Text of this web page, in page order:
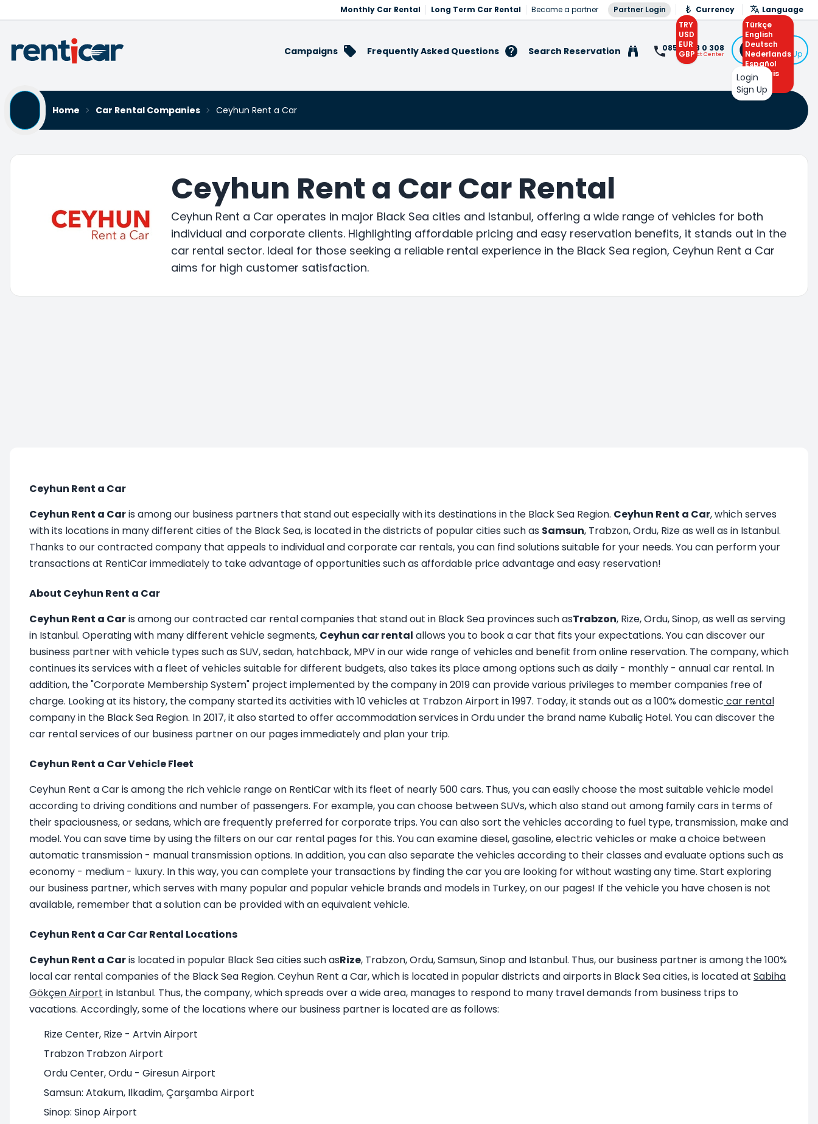
Monthly Car Rental Long Term Car Rental Become a partner Partner Login
Currency
TRY
USD
EUR
GBP
Language
Türkçe
English
Deutsch
Nederlands
Español
Français
Arabic
Campaigns Frequently Asked Questions Search Reservation 0850 308 0 308
Contact Center
Login
or Sign Up
Login
Sign Up
Home
Car Rental Companies Ceyhun Rent a Car
Ceyhun Rent a Car Car Rental
Ceyhun Rent a Car operates in major Black Sea cities and Istanbul, offering a wide range of vehicles for both
individual and corporate clients. Highlighting affordable pricing and easy reservation benefits, it stands out in the
car rental sector. Ideal for those seeking a reliable rental experience in the Black Sea region, Ceyhun Rent a Car
aims for high customer satisfaction.
Ceyhun Rent a Car
Ceyhun Rent a Caris among our business partners that stand out especially with its destinations in the Black Sea Region. Ceyhun Rent a Car, which serves
with its locations in many different cities of the Black Sea, is located in the districts of popular cities such as Samsun, Trabzon, Ordu, Rize as well as in Istanbul.
Thanks to our contracted company that appeals to individual and corporate car rentals, you can find solutions suitable for your needs. You can perform your
transactions at RentiCar immediately to take advantage of opportunities such as affordable price advantage and easy reservation!
About Ceyhun Rent a Car
Ceyhun Rent a Caris among our contracted car rental companies that stand out in Black Sea provinces such asTrabzon, Rize, Ordu, Sinop, as well as serving
in Istanbul. Operating with many different vehicle segments, Ceyhun car rental allows you to book a car that fits your expectations. You can discover our
business partner with vehicle types such as SUV, sedan, hatchback, MPV in our wide range of vehicles and benefit from online reservation. The company, which
continues its services with a fleet of vehicles suitable for different budgets, also takes its place among options such as daily - monthly - annual car rental. In
addition, the "Corporate Membership System" project implemented by the company in 2019 can provide various privileges to member companies free of
charge. Looking at its history, the company started its activities with 10 vehicles at Trabzon Airport in 1997. Today, it stands out as a 100% domestic car rental
company in the Black Sea Region. In 2017, it also started to offer accommodation services in Ordu under the brand name Kubaliç Hotel. You can discover the
car rental services of our business partner on our pages immediately and plan your trip.
Ceyhun Rent a Car Vehicle Fleet
Ceyhun Rent a Car is among the rich vehicle range on RentiCar with its fleet of nearly 500 cars. Thus, you can easily choose the most suitable vehicle model
according to driving conditions and number of passengers. For example, you can choose between SUVs, which also stand out among family cars in terms of
their spaciousness, or sedans, which are frequently preferred for corporate trips. You can also sort the vehicles according to fuel type, transmission, make and
model. You can save time by using the filters on our car rental pages for this. You can examine diesel, gasoline, electric vehicles or make a choice between
automatic transmission - manual transmission options. In addition, you can also separate the vehicles according to their classes and evaluate options such as
economy - medium - luxury. In this way, you can complete your transactions by finding the car you are looking for without wasting any time. Start exploring
our business partner, which serves with many popular and popular vehicle brands and models in Turkey, on our pages! If the vehicle you have chosen is not
available, remember that a solution can be provided with an equivalent vehicle.
Ceyhun Rent a Car Car Rental Locations
Ceyhun Rent a Caris located in popular Black Sea cities such asRize, Trabzon, Ordu, Samsun, Sinop and Istanbul. Thus, our business partner is among the 100%
local car rental companies of the Black Sea Region. Ceyhun Rent a Car, which is located in popular districts and airports in Black Sea cities, is located at Sabiha
Gökçen Airport in Istanbul. Thus, the company, which spreads over a wide area, manages to respond to many travel demands from business trips to
vacations. Accordingly, some of the locations where our business partner is located are as follows:
Rize Center, Rize - Artvin Airport
Trabzon Trabzon Airport
Ordu Center, Ordu - Giresun Airport
Samsun: Atakum, Ilkadim, Çarşamba Airport
Sinop: Sinop Airport